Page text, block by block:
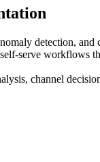
detection,
serve workflows
channel